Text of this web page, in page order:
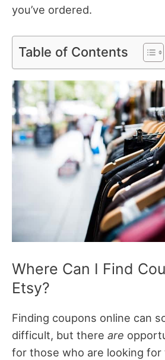
you’ve ordered.
Table of Contents
Where Can I Find
Etsy?
Finding coupons online can
difficult, but there are
for those who are looking for